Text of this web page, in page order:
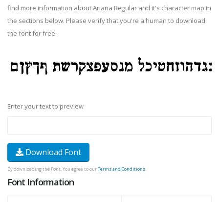
find more information about Ariana Regular and it's character map in
the sections below. Please verify that you're a human to download
the font for free.
Enter your text to preview
Download Font
By downloading the Font, You agree to ourTerms and Conditions.
Font Information